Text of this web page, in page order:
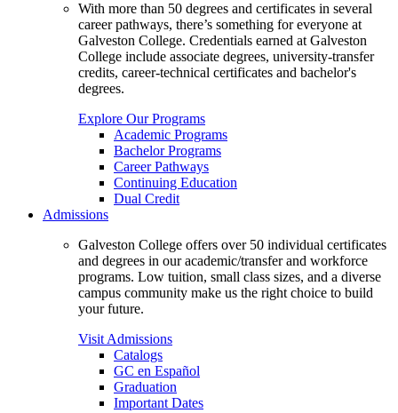
With more than 50 degrees and certificates in several
career pathways, there’s something for everyone at
Galveston College. Credentials earned at Galveston
College include associate degrees, university-transfer
credits, career-technical certificates and bachelor's
degrees.
Explore Our Programs
Academic Programs
Bachelor Programs
Career Pathways
Continuing Education
Dual Credit
Admissions
Galveston College offers over 50 individual certificates
and degrees in our academic/transfer and workforce
programs. Low tuition, small class sizes, and a diverse
campus community make us the right choice to build
your future.
Visit Admissions
Catalogs
GC en Español
Graduation
Important Dates